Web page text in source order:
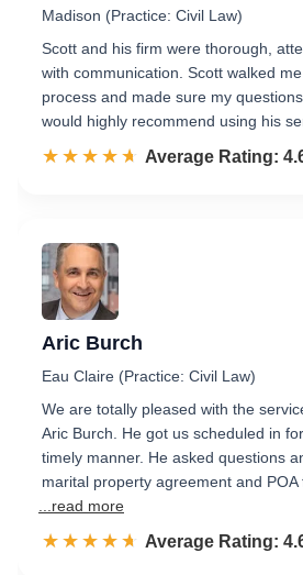
Madison (Practice: Civil Law)
Scott and his firm were thorough,
with communication. Scott walked
process and made sure my
would highly recommend using his
☆☆☆☆☆
★★★★★ Rated 4.6 out of 5
Average Rating:
Aric Burch
Eau Claire (Practice: Civil Law)
We are totally pleased with the
Aric Burch. He got us scheduled in
timely manner. He asked questions
marital property agreement and POA
...read more
☆☆☆☆☆
★★★★★ Rated 4.6 out of 5
Average Rating: